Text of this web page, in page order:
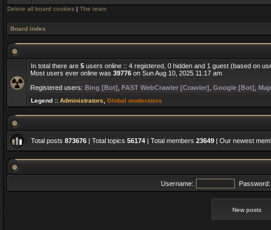
Delete all board cookies | The team
Board index
In total there are 5 users online :: 4 registered, 0 hidden and 1 guest (based on
Most users ever online was 39776 on Sun Aug 10, 2025 11:17 am
Registered users: Bing [Bot] FAST WebCrawler [Crawler] Google [Bot]
Legend :: Administrators Global moderators
Total posts 873676 | Total topics 56174 | Total members 23649 | Our newest
Username: Password:
New posts